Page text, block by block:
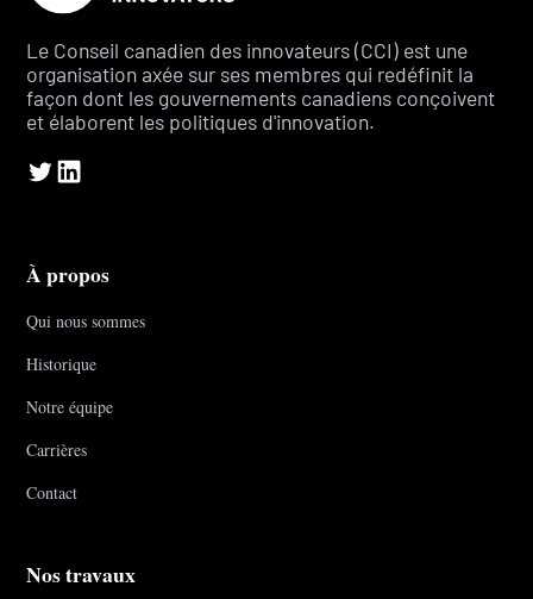
Le Conseil canadien des innovateurs (CCI) est une
organisation axée sur ses membres qui redéfinit la
façon dont les gouvernements canadiens conçoivent
et élaborent les politiques d'innovation.
À propos
Qui nous sommes
Historique
Notre équipe
Carrières
Contact
Nos travaux